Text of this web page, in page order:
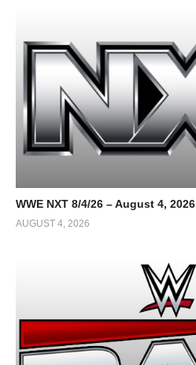
WWE NXT 8/4/26 – August 4, 2026
AUGUST 4, 2026